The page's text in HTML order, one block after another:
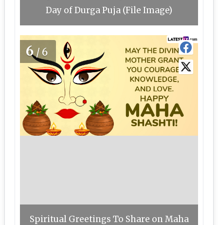
Day of Durga Puja (File Image)
6/6
Spiritual Greetings To Share on Maha